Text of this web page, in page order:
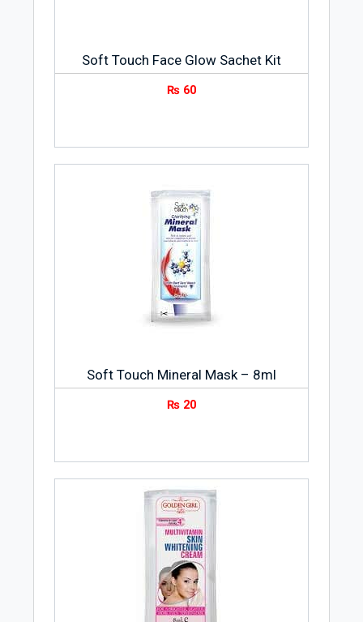
Soft Touch Face Glow Sachet Kit
₨ 60
Soft Touch Mineral Mask – 8ml
₨ 20